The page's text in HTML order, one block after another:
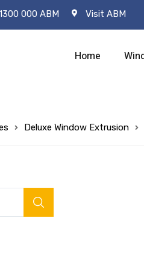
000 ABM Visit ABM
Home
Deluxe Window Extrusion